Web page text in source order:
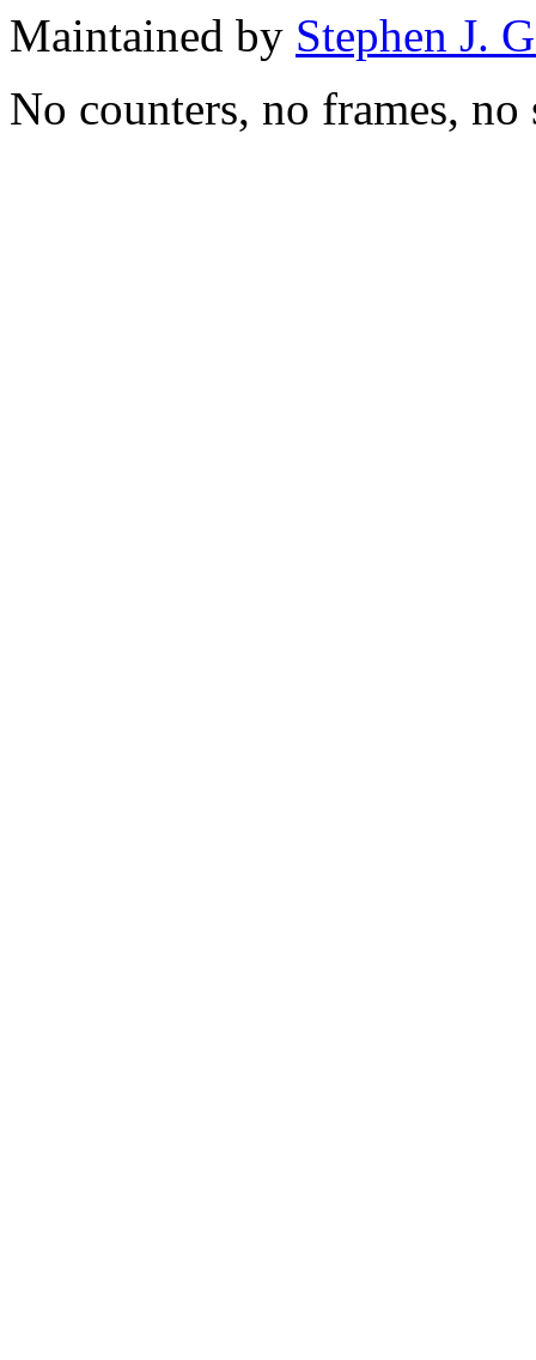
Maintained by Stephen J.
No counters, no frames, no